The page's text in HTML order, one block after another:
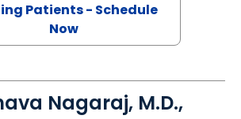
Patients - Schedule
Now
Nagaraj, M.D.,